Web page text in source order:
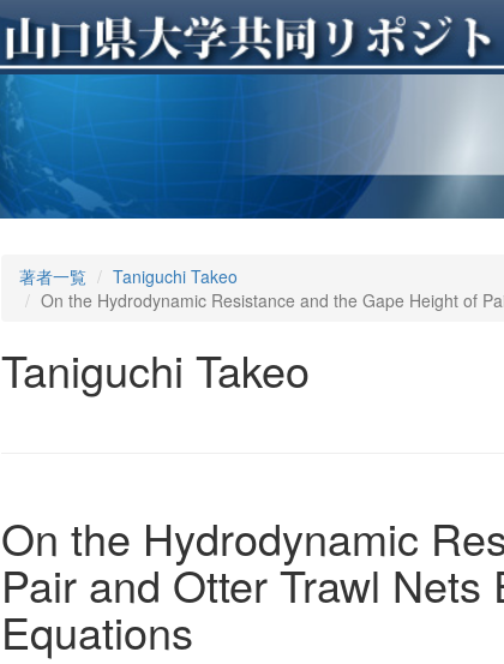
著者一覧
Taniguchi Takeo
On the Hydrodynamic Resistance and the Gape Height of
Taniguchi Takeo
On the Hydrodynamic
Pair and Otter Trawl
Equations